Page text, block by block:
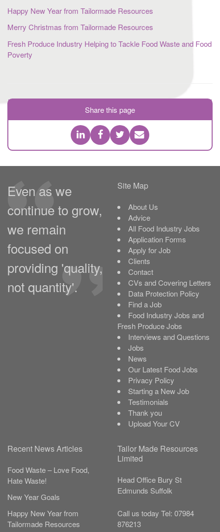
Happy New Year from Tailormade Resources
Merry Christmas from Tailormade Resources
Fresh Produce Industry Helping to Tackle Food Waste and Food
Poverty
Share this page
Even as we
continue to grow,
we remain
focused on
providing 'quality,
not quantity'.
Site Map
About Us
Advice
All Food Industry Jobs
Application Forms
Apply for Job
Clients
Contact
CVs and Covering Letters
Data Protection Policy
Find a Job
Food Industry Jobs and
Fresh Produce Jobs
Interviews and Questions
Jobs
News
Our Latest Food Jobs
Privacy Policy
Starting a New Job
Testimonials
Thank you
Upload Your CV
Recent News Articles
Food Waste – Love Food,
Hate Waste!
New Year Goals
Happy New Year from
Tailormade Resources
Tailor Made Resources
Limited
Head Office Bury St
Edmunds Suffolk
Call us today Tel: 07984
876213